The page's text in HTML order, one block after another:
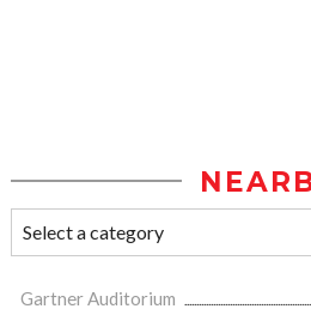
Gartner Auditorium